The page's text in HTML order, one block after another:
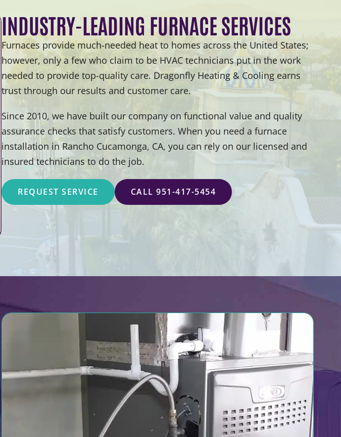
INDUSTRY-LEADING FURNACE SERVICES
Furnaces provide much-needed heat to homes across the United States;
however, only a few who claim to be HVAC technicians put in the work
needed to provide top-quality care. Dragonfly Heating & Cooling earns
trust through our results and customer care.
Since 2010, we have built our company on functional value and quality
assurance checks that satisfy customers. When you need a furnace
installation in Rancho Cucamonga, CA, you can rely on our licensed and
insured technicians to do the job.
REQUEST SERVICE CALL 951-417-5454